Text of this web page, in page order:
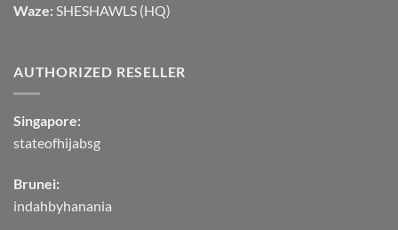
Waze: SHESHAWLS (HQ)
AUTHORIZED RESELLER
Singapore:
stateofhijabsg
Brunei:
indahbyhanania